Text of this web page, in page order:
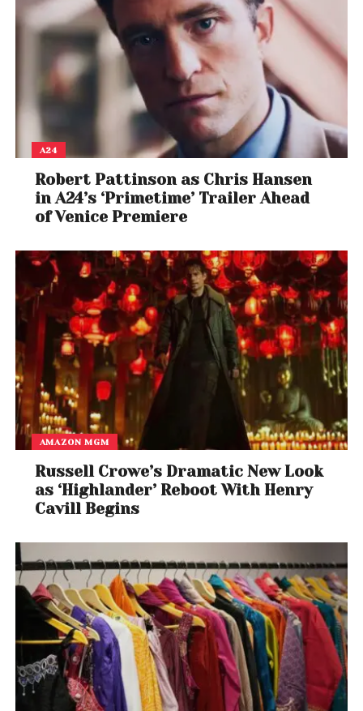
A24
Robert Pattinson as Chris Hansen
in A24’s ‘Primetime’ Trailer Ahead
of Venice Premiere
AMAZON MGM
Russell Crowe’s Dramatic New Look
as ‘Highlander’ Reboot With Henry
Cavill Begins